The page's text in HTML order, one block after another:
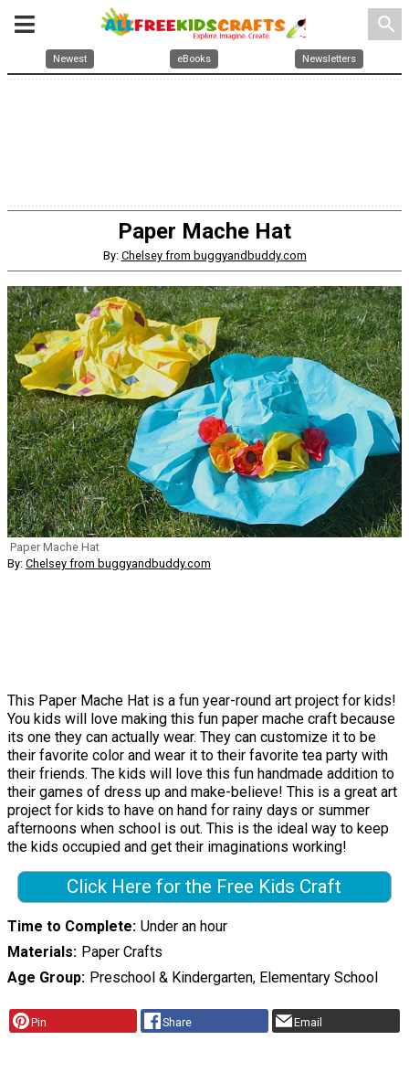
search
Newest eBooks Newsletters
Paper Mache Hat
By: Chelsey from buggyandbuddy.com
Paper Mache Hat
By: Chelsey from buggyandbuddy.com
This Paper Mache Hat is a fun year-round art project for kids!
You kids will love making this fun paper mache craft because
its one they can actually wear. They can customize it to be
their favorite color and wear it to their favorite tea party with
their friends. The kids will love this fun handmade addition to
their games of dress up and make-believe! This is a great art
project for kids to have on hand for rainy days or summer
afternoons when school is out. This is the ideal way to keep
the kids occupied and get their imaginations working!
Click Here for the Free Kids Craft
Time to Complete Under an hour
Materials
Paper Crafts
Age Group
Preschool & Kindergarten, Elementary School
Pin Share Email